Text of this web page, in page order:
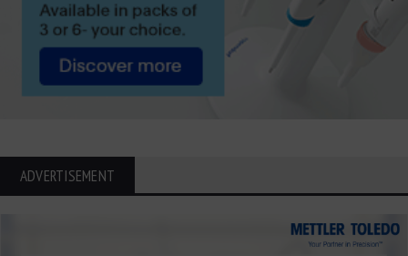
ADVERTISEMENT